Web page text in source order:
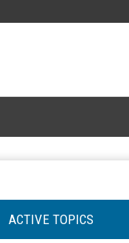
ACTIVE TOPICS